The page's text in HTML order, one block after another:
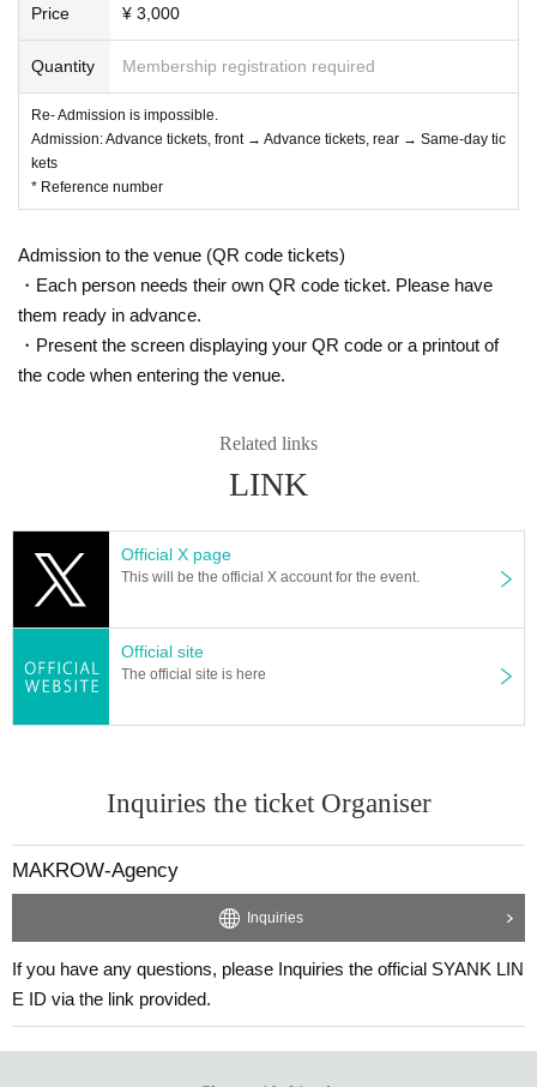
Price ¥ 3,000
Quantity Membership registration required
Re- Admission is impossible.
Admission: Advance tickets, front → Advance tickets, rear → Same-day tic
kets
* Reference number
Admission to the venue (QR code tickets)
・Each person needs their own QR code ticket. Please have
them ready in advance.
・Present the screen displaying your QR code or a printout of
the code when entering the venue.
Related links
LINK
Official X page
This will be the official X account for the event.
Official site
The official site is here
Inquiries the ticket Organiser
MAKROW-Agency
Inquiries
If you have any questions, please Inquiries the official SYANK LIN
E ID via the link provided.